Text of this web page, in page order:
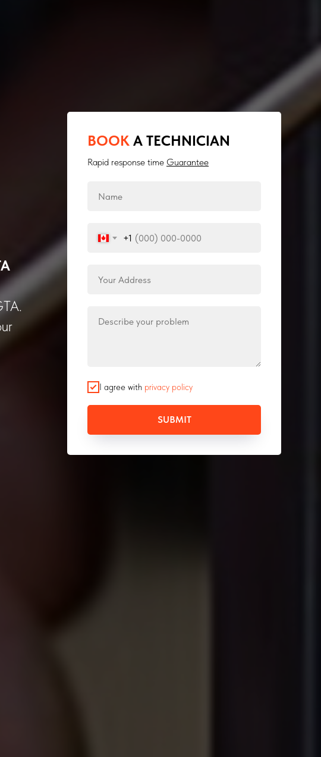
BOOK A TECHNICIAN
Rapid response time Guarantee
+1
I agree with privacy policy
SUBMIT